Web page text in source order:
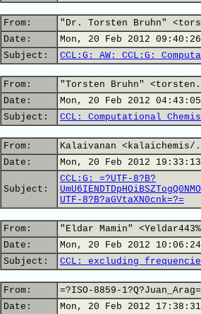
From:
"Dr. Torsten Bruhn"
Date:
Mon, 20 Feb 2012
Subject:
CCL:G: AW: CCL:G:
From:
"Torsten Bruhn"
Date:
Mon, 20 Feb 2012
Subject:
CCL: Computational
From:
Kalaivanan <kalaichemis/
Date:
Mon, 20 Feb 2012
Subject:
CCL:G: =?UTF-8?B?
UTF-8?B?aGVtaXN0cnk=?=
From:
"Eldar Mamin"
Date:
Mon, 20 Feb 2012
Subject:
CCL: excluding
From:
=?ISO-8859-
Date:
Mon, 20 Feb 2012